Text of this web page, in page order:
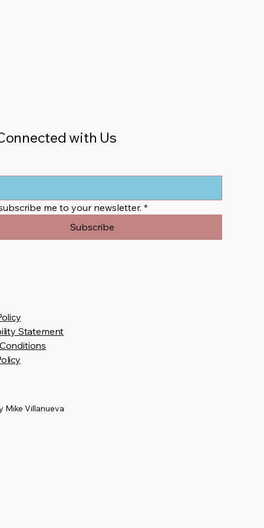
with Us
me to your newsletter. *
Subscribe
Statement
Mike Villanueva